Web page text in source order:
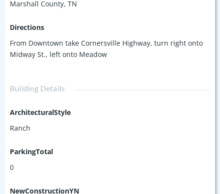
Marshall County, TN
Directions
From Downtown take Cornersville Highway, turn right onto
Midway St., left onto Meadow
Building Details
ArchitecturalStyle
Ranch
ParkingTotal
0
NewConstructionYN